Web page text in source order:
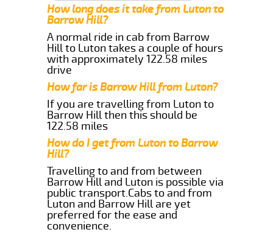
How long does it take from Luton to
Barrow Hill?
A normal ride in cab from Barrow
Hill to Luton takes a couple of hours
with approximately 122.58 miles
drive
How far is Barrow Hill from Luton?
If you are travelling from Luton to
Barrow Hill then this should be
122.58 miles
How do I get from Luton to Barrow
Hill?
Travelling to and from between
Barrow Hill and Luton is possible via
public transport.Cabs to and from
Luton and Barrow Hill are yet
preferred for the ease and
convenience.